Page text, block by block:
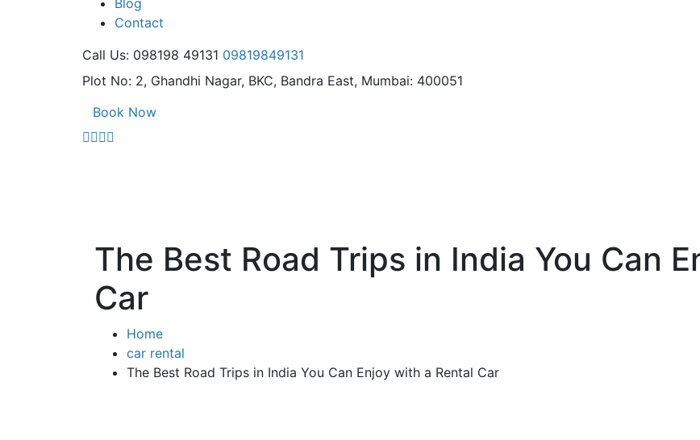
Contact
Call Us: 098198 49131 09819849131
Plot No: 2, Ghandhi Nagar, BKC, Bandra East, Mumbai: 400051
Book Now
The Best Road Trips in India You Can
Car
Home
car rental
The Best Road Trips in India You Can Enjoy with a Rental Car